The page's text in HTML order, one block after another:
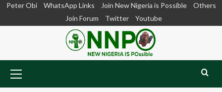
SkipPeter Obi WhatsApp Links Join New Nigeria is Possible
Others
Join Forum
Twitter Youtube
Menu